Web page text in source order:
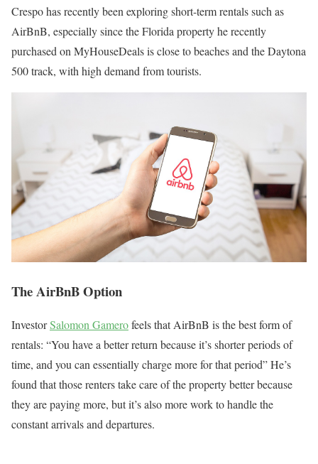
Crespo has recently been exploring short-term rentals such as
AirBnB, especially since the Florida property he recently
purchased on MyHouseDeals is close to beaches and the Daytona
500 track, with high demand from tourists.
The AirBnB Option
InvestorSalomon Gamerofeels that AirBnB is the best form of
rentals: “You have a better return because it’s shorter periods of
time, and you can essentially charge more for that period” He’s
found that those renters take care of the property better because
they are paying more, but it’s also more work to handle the
constant arrivals and departures.